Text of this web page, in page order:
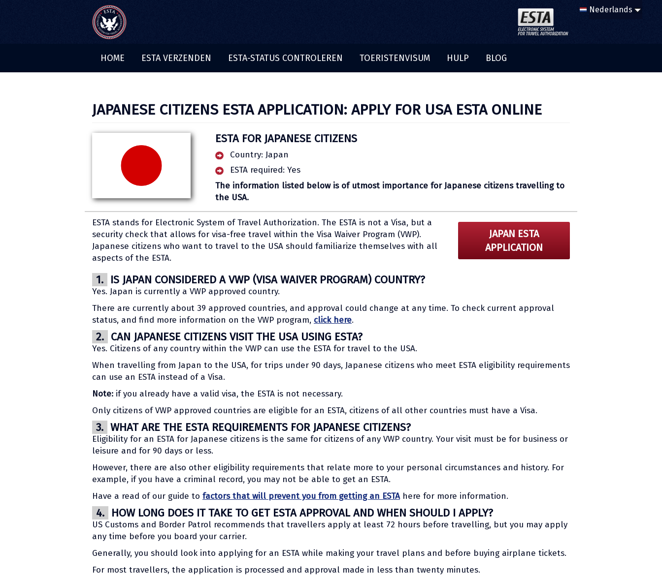
HOME ESTA VERZENDEN ESTA-STATUS CONTROLEREN TOERISTENVISUM HULP BLOG
JAPANESE CITIZENS ESTA APPLICATION: APPLY FOR USA ESTA ONLINE
ESTA FOR JAPANESE CITIZENS
Country: Japan
ESTA required: Yes
The information listed below is of utmost importance for Japanese citizens travelling to
the USA.
ESTA stands for Electronic System of Travel Authorization. The ESTA is not a Visa, but a
security check that allows for visa-free travel within the Visa Waiver Program (VWP).
Japanese citizens who want to travel to the USA should familiarize themselves with all
aspects of the ESTA.
JAPAN ESTA
APPLICATION
1. IS JAPAN CONSIDERED A VWP (VISA WAIVER PROGRAM) COUNTRY?
Yes. Japan is currently a VWP approved country.
There are currently about 39 approved countries, and approval could change at any time. To check current approval
status, and find more information on the VWP program, click here.
2. CAN JAPANESE CITIZENS VISIT THE USA USING ESTA?
Yes. Citizens of any country within the VWP can use the ESTA for travel to the USA.
When travelling from Japan to the USA, for trips under 90 days, Japanese citizens who meet ESTA eligibility requirements
can use an ESTA instead of a Visa.
Note: if you already have a valid visa, the ESTA is not necessary.
Only citizens of VWP approved countries are eligible for an ESTA, citizens of all other countries must have a Visa.
3. WHAT ARE THE ESTA REQUIREMENTS FOR JAPANESE CITIZENS?
Eligibility for an ESTA for Japanese citizens is the same for citizens of any VWP country. Your visit must be for business or
leisure and for 90 days or less.
However, there are also other eligibility requirements that relate more to your personal circumstances and history. For
example, if you have a criminal record, you may not be able to get an ESTA.
Have a read of our guide to factors that will prevent you from getting an ESTAhere for more information.
4. HOW LONG DOES IT TAKE TO GET ESTA APPROVAL AND WHEN SHOULD I APPLY?
US Customs and Border Patrol recommends that travellers apply at least 72 hours before travelling, but you may apply
any time before you board your carrier.
Generally, you should look into applying for an ESTA while making your travel plans and before buying airplane tickets.
For most travellers, the application is processed and approval made in less than twenty minutes.